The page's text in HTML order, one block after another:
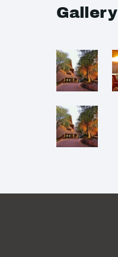
Gallery